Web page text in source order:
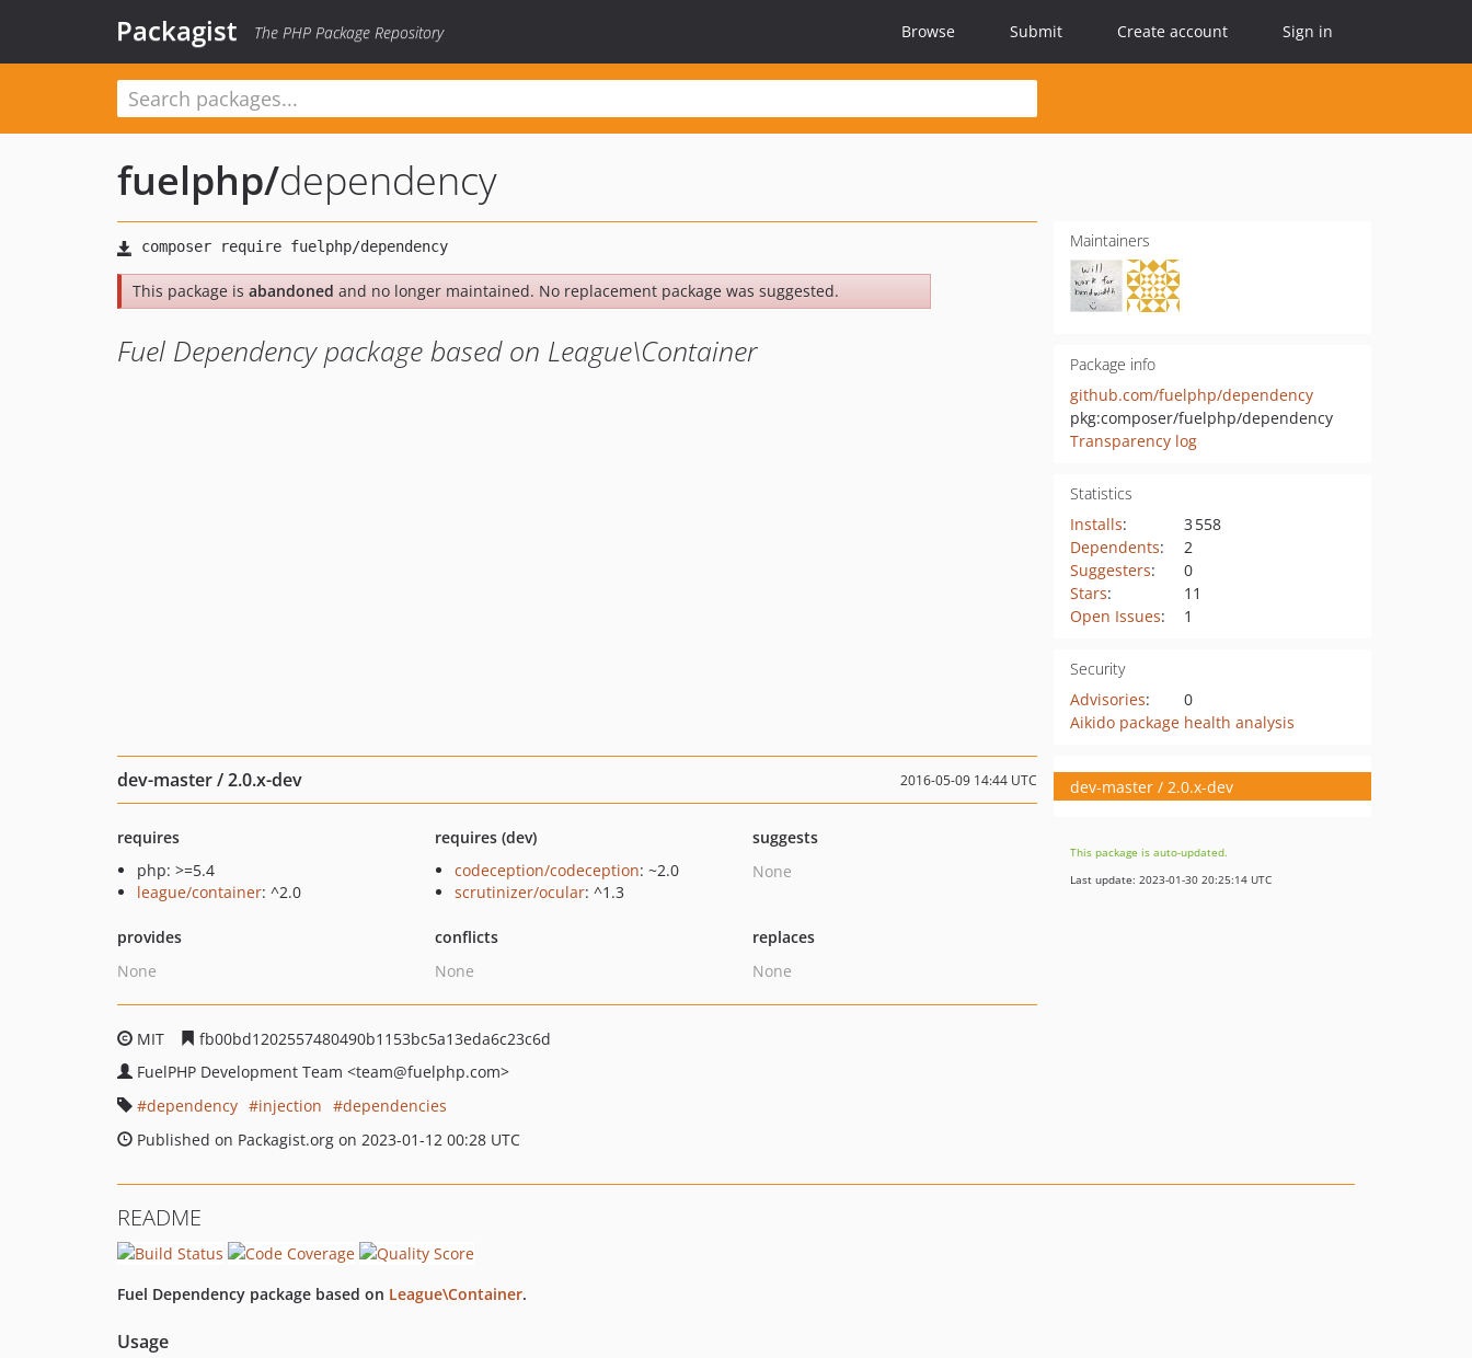
Packagist The PHP Package Repository Browse Submit Create account Sign in
fuelphp/dependency
This package is abandoned and no longer maintained. No replacement package was suggested.
Fuel Dependency package based on League\Container
Maintainers
Package info
github.com/fuelphp/dependency
pkg:composer/fuelphp/dependency
Transparency log
Statistics
Installs:
3 558
Dependents:
2
Suggesters:
0
Stars:
11
Open Issues: 1
Security
Advisories:
0
Aikido package health analysis
dev-master / 2.0.x-dev 2016-05-09 14:44 UTC
requires
php: >=5.4
league/container: ^2.0
requires (dev)
codeception/codeception: ~2.0
scrutinizer/ocular: ^1.3
suggests
None
provides
None
conflicts
None
replaces
None
MIT
fb00bd1202557480490b1153bc5a13eda6c23c6d
FuelPHP Development Team <team@fuelphp.com>
dependency
injection
dependencies
Published on Packagist.org on 2023-01-12 00:28 UTC
dev-master / 2.0.x-dev
This package is auto-updated.
Last update: 2023-01-30 20:25:14 UTC
README
Fuel Dependency package based on League\Container.
Usage